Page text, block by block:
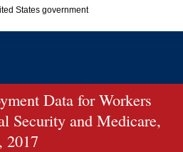
States government
to an official government organization in
information only on official, secure
Data for Workers
Security and Medicare,
2017